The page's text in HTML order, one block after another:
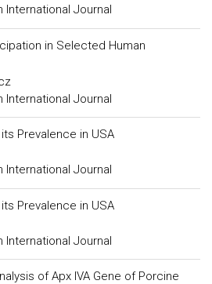
International Journal
in Selected Human
International Journal
Prevalence in USA
International Journal
Prevalence in USA
International Journal
of Apx IVA Gene of Porcine